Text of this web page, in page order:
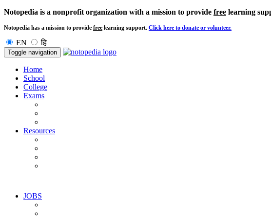
Notopedia is a nonprofit organization with a mission to provide free learning
Notopedia has a mission to provide free learning support. Click here to donate or volunteer.
EN हि
Toggle navigation
Home
School
College
Exams
Resources
JOBS